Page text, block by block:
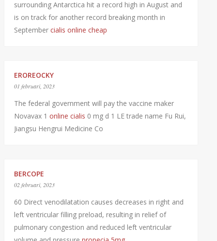
surrounding Antarctica hit a record high in August and
is on track for another record breaking month in
September cialis online cheap
EROREOCKY
01 februari, 2023
The federal government will pay the vaccine maker
Novavax 1 online cialis 0 mg d 1 LE trade name Fu Rui,
Jiangsu Hengrui Medicine Co
BERCOPE
02 februari, 2023
60 Direct venodilatation causes decreases in right and
left ventricular filling preload, resulting in relief of
pulmonary congestion and reduced left ventricular